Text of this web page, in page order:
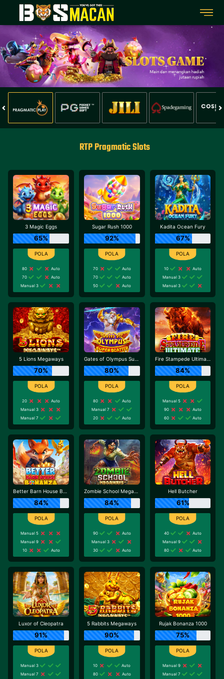
RTP Pragmatic Slots
3 Magic Eggs
65%
80
Auto
70
Auto
Manual 3
Sugar Rush 1000
92%
70
Auto
70
Auto
50
Auto
Kadita Ocean Fury
67%
10
Auto
Manual 3
Manual 3
5 Lions Megaways
70%
20
Auto
Manual 3
Manual 7
Gates of Olympus Super Scatter
80%
80
Auto
Manual 7
20
Auto
Fire Stampede Ultimate
84%
Manual 5
90
Auto
60
Auto
Better Barn House Bonanza
84%
Manual 5
Manual 9
10
Auto
Zombie School Megaways
84%
90
Auto
Manual 3
30
Auto
Hell Butcher
61%
40
Auto
Manual 9
80
Auto
Luxor of Cleopatra
91%
Manual 3
Manual 7
5 Rabbits Megaways
90%
10
Auto
80
Auto
Rujak Bonanza 1000
75%
Manual 9
Manual 7